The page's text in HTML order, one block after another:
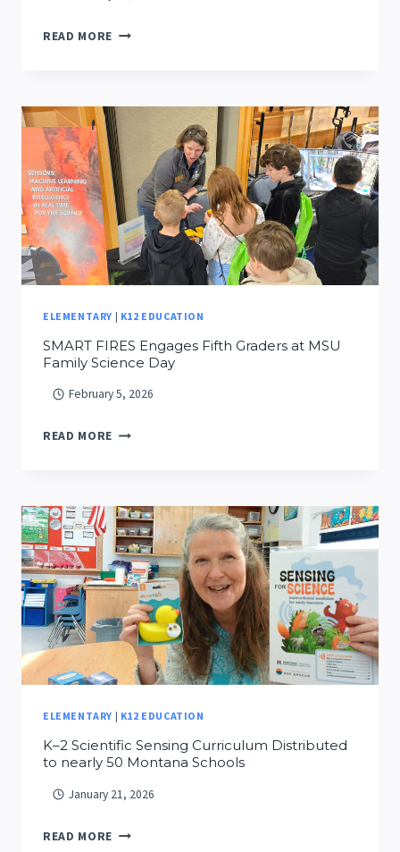
READ MORE UM
UPDATED
INSIGHTS
FROM
A
YEAR
OF
FIELD
DEPLOYMENTS
ELEMENTARY | K12 EDUCATION
SMART FIRES Engages Fifth Graders at MSU
Family Science Day
February 5, 2026
READ MORE SMART
GRADERS
AT
MSU
FAMILY
SCIENCE
DAY
ELEMENTARY | K12 EDUCATION
K–2 Scientific Sensing Curriculum Distributed
to nearly 50 Montana Schools
January 21, 2026
READ MORE